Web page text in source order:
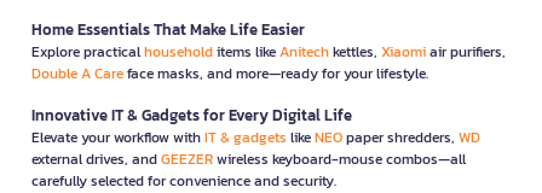
Home Essentials That Make Life Easier
Explore practicalhouseholditems likeAnitechkettles, Xiaomiair purifiers,
Double A Careface masks, and more—ready for your lifestyle.
Innovative IT & Gadgets for Every Digital Life
Elevate your workflow withIT & gadgets likeNEOpaper shredders, WD
external drives, andGEEZERwireless keyboard-mouse combos—all
carefully selected for convenience and security.